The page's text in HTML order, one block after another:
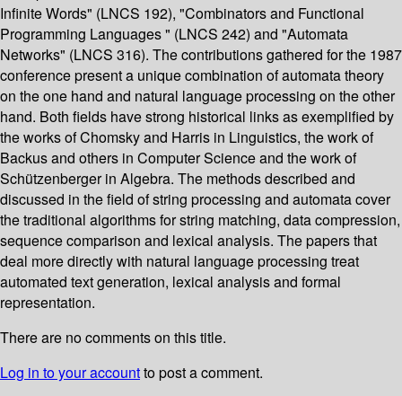
Infinite Words" (LNCS 192), "Combinators and Functional
Programming Languages " (LNCS 242) and "Automata
Networks" (LNCS 316). The contributions gathered for the 1987
conference present a unique combination of automata theory
on the one hand and natural language processing on the other
hand. Both fields have strong historical links as exemplified by
the works of Chomsky and Harris in Linguistics, the work of
Backus and others in Computer Science and the work of
Schützenberger in Algebra. The methods described and
discussed in the field of string processing and automata cover
the traditional algorithms for string matching, data compression,
sequence comparison and lexical analysis. The papers that
deal more directly with natural language processing treat
automated text generation, lexical analysis and formal
representation.
There are no comments on this title.
Log in to your accountto post a comment.